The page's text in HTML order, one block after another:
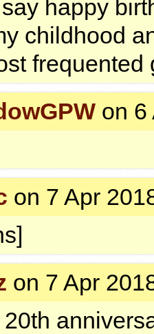
happy
childhood
frequented
on 6
on 7 Apr
on 7 Apr